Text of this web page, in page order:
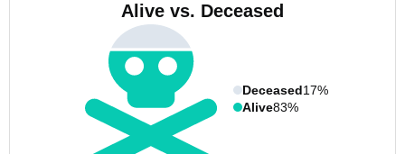
Alive vs. Deceased
Deceased17%
Alive83%